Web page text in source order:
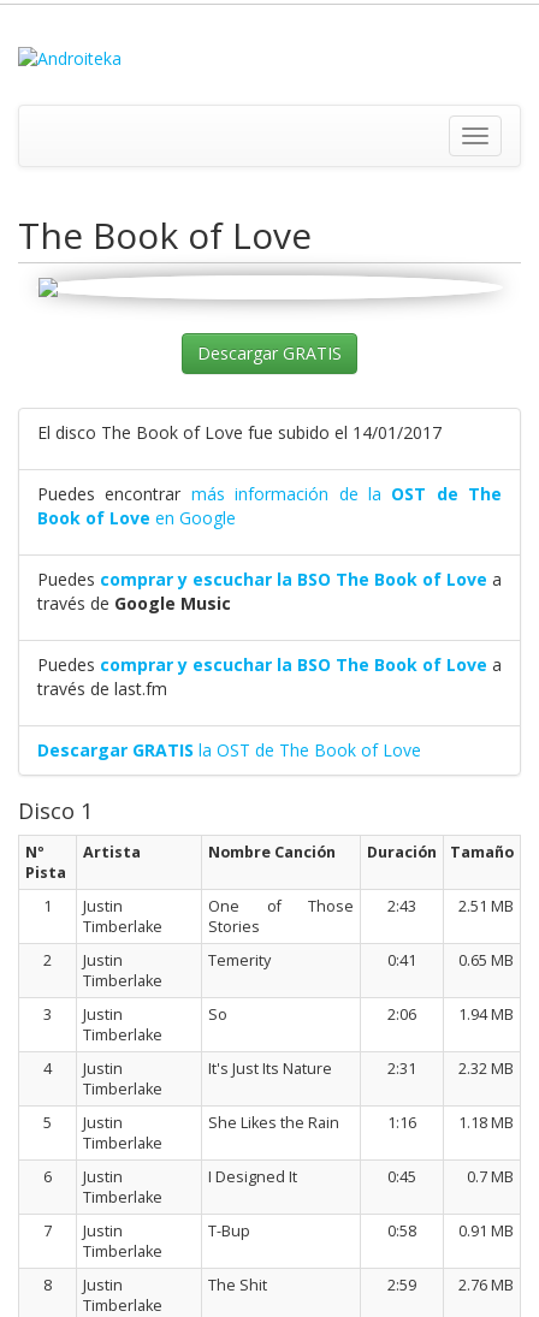
Toggle
The Book of Love
Descargar GRATIS
El disco The Book of Love fue subido el 14/01/2017
Puedes encontrar más información de la OST de The
Book of Love en Google
Puedes comprar y escuchar la BSO The Book of Love a
través de Google Music
Puedes comprar y escuchar la BSO The Book of Love a
través de last.fm
Descargar GRATIS la OST de The Book of Love
Disco 1
Nº
Pista
Artista Nombre Canción Duración Tamaño
1
Justin
Timberlake
One of Those
Stories
2:43 2.51 MB
2
Justin
Timberlake
Temerity 0:41 0.65 MB
3
Justin
Timberlake
So 2:06 1.94 MB
4
Justin
Timberlake
It's Just Its Nature 2:31 2.32 MB
5
Justin
Timberlake
She Likes the Rain 1:16 1.18 MB
6
Justin
Timberlake
I Designed It 0:45 0.7 MB
7
Justin
Timberlake
T-Bup 0:58 0.91 MB
8
Justin
Timberlake
The Shit 2:59 2.76 MB